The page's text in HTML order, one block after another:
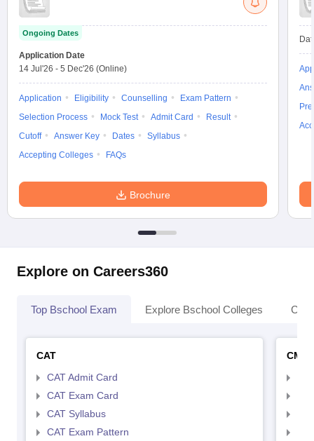
Ongoing Dates
Application Date
14 Jul'26 - 5 Dec'26 (Online)
Application Eligibility Counselling
Exam Pattern
Selection Process
Mock Test Admit Card
Result
Cutoff
Answer Key Dates
Syllabus
Accepting Colleges
FAQs
Brochure
Explore on Careers360
Top Bschool Exam Explore Bschool Colleges
CAT
CAT Admit Card
CAT Exam Card
CAT Syllabus
CAT Exam Pattern
CMAT